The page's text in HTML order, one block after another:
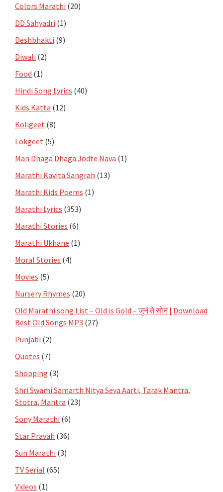
Colors Marathi (20)
DD Sahyadri (1)
Deshbhakti (9)
Diwali (2)
Food (1)
Hindi Song Lyrics (40)
Kids Katta (12)
Koligeet (8)
Lokgeet (5)
Man Dhaga Dhaga Jodte Nava (1)
Marathi Kavita Sangrah (13)
Marathi Kids Poems (1)
Marathi Lyrics (353)
Marathi Stories (6)
Marathi Ukhane (1)
Moral Stories (4)
Movies (5)
Nursery Rhymes (20)
Old Marathi song List – Old is Gold – जुनं ते सोनं | Download
Best Old Songs MP3 (27)
Punjabi (2)
Quotes (7)
Shopping (3)
Shri Swami Samarth Nitya Seva Aarti, Tarak Mantra,
Stotra, Mantra (23)
Sony Marathi (6)
Star Pravah (36)
Sun Marathi (3)
TV Serial (65)
Videos (1)